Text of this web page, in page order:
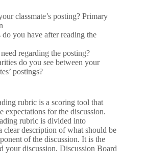
classmate’s posting? Primary
you have after reading the
regarding the posting?
do you see between your
postings?
rubric is a scoring tool that
expectations for the discussion.
rubric is divided into
clear description of what should be
of the discussion. It is the
your discussion. Discussion Board